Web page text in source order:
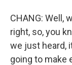
CHANG: Well,
right, so, you
we just heard,
going to make